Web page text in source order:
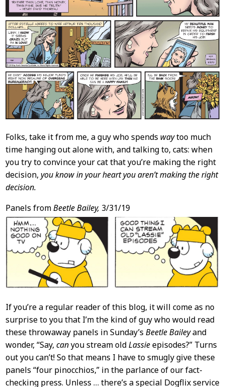
Folks, take it from me, a guy who spends waytoo much
time hanging out alone with, and talking to, cats: when
you try to convince your cat that you’re making the right
decision, you know in your heart you aren’t making the right
decision.
Panels fromBeetle Bailey, 3/31/19
If you’re a regular reader of this blog, it will come as no
surprise to you that I’m the kind of guy who would read
these throwaway panels in Sunday’s Beetle Baileyand
wonder, “Say, canyou stream oldLassieepisodes?” Turns
out you can’t! So that means I have to smugly give these
panels “four pinocchios,” in the parlance of our fact-
checking press. Unless … there’s a special Dogflix service